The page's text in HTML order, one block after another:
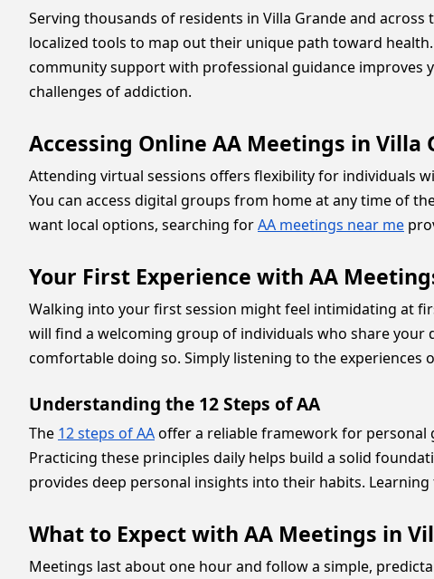
Serving thousands of residents in Villa Grande and
localized tools to map out their unique path toward
community support with professional guidance improves
challenges of addiction.
Accessing Online AA Meetings in Villa
Attending virtual sessions offers flexibility for individuals
You can access digital groups from home at any time of
want local options, searching forAA meetings near me
Your First Experience with AA
Walking into your first session might feel intimidating at
will find a welcoming group of individuals who share
comfortable doing so. Simply listening to the
Understanding the 12 Steps of AA
The 12 steps of AAoffer a reliable framework for personal
Practicing these principles daily helps build a solid
provides deep personal insights into their habits.
What to Expect with AA Meetings in
Meetings last about one hour and follow a simple,